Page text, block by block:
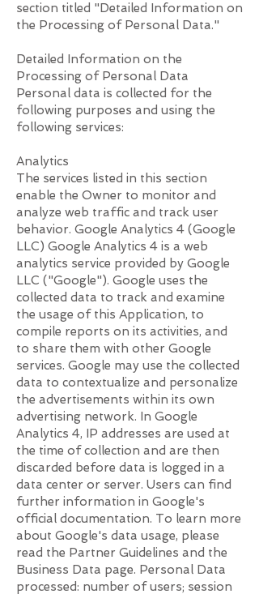
section titled "Detailed Information on
the Processing of Personal Data."
Detailed Information on the
Processing of Personal Data
Personal data is collected for the
following purposes and using the
following services:
Analytics
The services listed in this section
enable the Owner to monitor and
analyze web traffic and track user
behavior. Google Analytics 4 (Google
LLC) Google Analytics 4 is a web
analytics service provided by Google
LLC ("Google"). Google uses the
collected data to track and examine
the usage of this Application, to
compile reports on its activities, and
to share them with other Google
services. Google may use the collected
data to contextualize and personalize
the advertisements within its own
advertising network. In Google
Analytics 4, IP addresses are used at
the time of collection and are then
discarded before data is logged in a
data center or server. Users can find
further information in Google's
official documentation. To learn more
about Google's data usage, please
read the Partner Guidelines and the
Business Data page. Personal Data
processed: number of users; session